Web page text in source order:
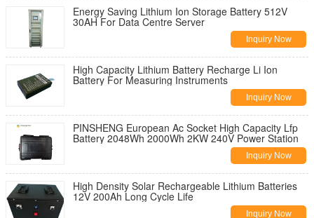
Energy Saving Lithium Ion Storage Battery 512V
30AH For Data Centre Server
Inquiry Now
High Capacity Lithium Battery Recharge Li Ion
Battery For Measuring Instruments
Inquiry Now
PINSHENG European Ac Socket High Capacity Lfp
Battery 2048Wh 2000Wh 2KW 240V Power Station
Inquiry Now
High Density Solar Rechargeable Lithium Batteries
12V 200Ah Long Cycle Life
Inquiry Now